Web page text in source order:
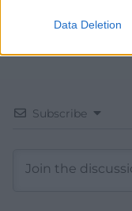
Data Deletion
Subscribe